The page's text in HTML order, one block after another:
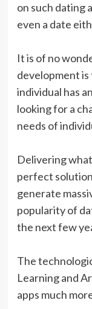
on such dating
even a date
It is of no
development
individual has
looking for a
needs of
Delivering
perfect
generate
popularity of
the next few
The
Learning and
apps much